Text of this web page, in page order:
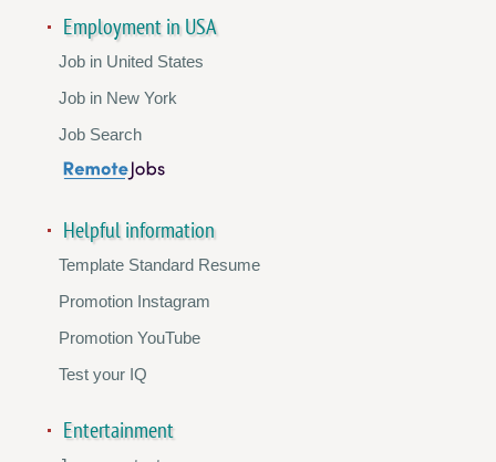
Employment in USA
Job in United States
Job in New York
Job Search
Helpful information
Template Standard Resume
Promotion Instagram
Promotion YouTube
Test your IQ
Entertainment